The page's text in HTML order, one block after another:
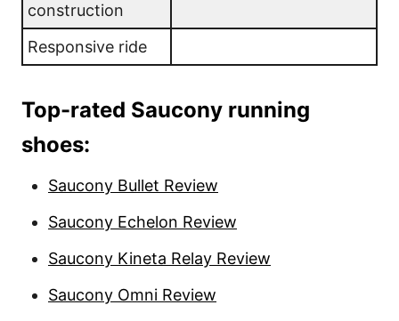
construction
Responsive ride
Top-rated Saucony running
shoes:
Saucony Bullet Review
Saucony Echelon Review
Saucony Kineta Relay Review
Saucony Omni Review